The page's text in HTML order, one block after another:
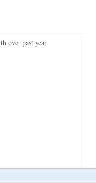
over past year